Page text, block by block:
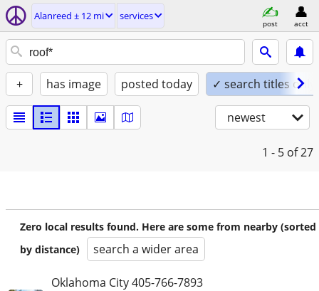
Alanreed ± 12 mi services
post acct
+ has image posted today ✓ search titles only
newest
1 - 5 of 27
Zero local results found. Here are some from nearby (sorted
by distance)
search a wider area
Oklahoma City 405-766-7893